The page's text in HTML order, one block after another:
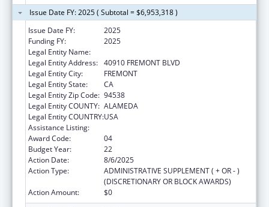
Issue Date FY: 2025 ( Subtotal = $6,953,318 )
Issue Date FY:
2025
Funding FY:
2025
Legal Entity Name:
Legal Entity Address: 40910 FREMONT BLVD
Legal Entity City:
FREMONT
Legal Entity State:
CA
Legal Entity Zip Code: 94538
Legal Entity COUNTY: ALAMEDA
Legal Entity COUNTRY:USA
Assistance Listing:
Award Code:
04
Budget Year:
22
Action Date:
8/6/2025
Action Type:
ADMINISTRATIVE SUPPLEMENT ( + OR - )
(DISCRETIONARY OR BLOCK AWARDS)
Action Amount:
$0